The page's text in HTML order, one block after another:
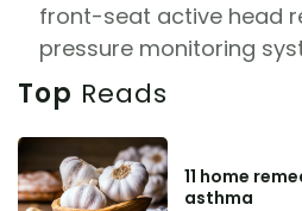
front-seat active head
pressure monitoring
Top Reads
11 home
asthma